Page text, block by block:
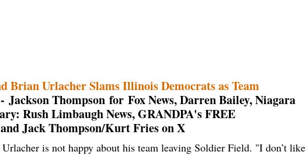
Brian Urlacher Slams Illinois Democrats as Team
- Jackson Thompson for Fox News, Darren Bailey, Niagara
Rush Limbaugh News, GRANDPA's FREE
Jack Thompson/Kurt Fries on X
is not happy about his team leaving Soldier Field. "I don’t like